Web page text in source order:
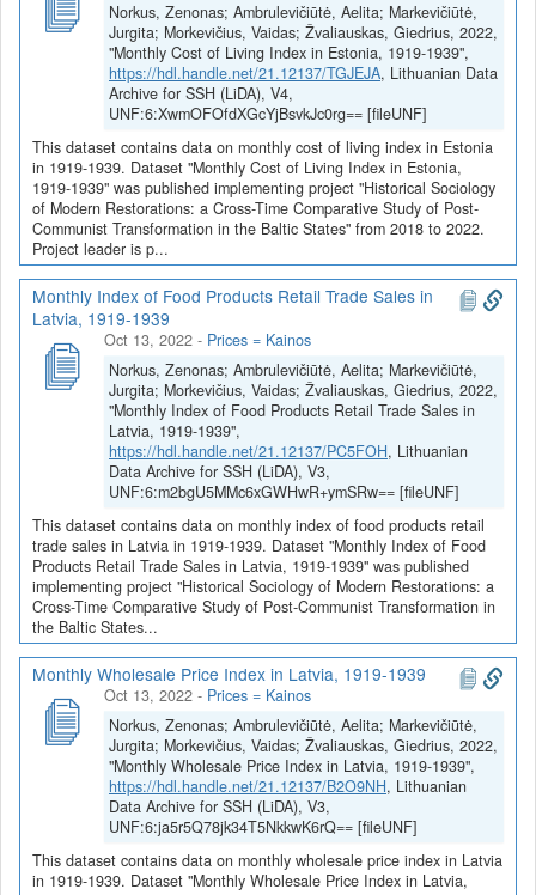
Norkus, Zenonas; Ambrulevičiūtė, Aelita; Markevičiūtė,
Jurgita; Morkevičius, Vaidas; Žvaliauskas, Giedrius, 2022,
"Monthly Cost of Living Index in Estonia, 1919-1939",
https://hdl.handle.net/21.12137/TGJEJA, Lithuanian Data
Archive for SSH (LiDA), V4,
UNF:6:XwmOFOfdXGcYjBsvkJc0rg== [fileUNF]
This dataset contains data on monthly cost of living index in Estonia
in 1919-1939. Dataset "Monthly Cost of Living Index in Estonia,
1919-1939" was published implementing project "Historical Sociology
of Modern Restorations: a Cross-Time Comparative Study of Post-
Communist Transformation in the Baltic States" from 2018 to 2022.
Project leader is p...
Monthly Index of Food Products Retail Trade Sales in
Latvia, 1919-1939
Oct 13, 2022 - Prices = Kainos
Norkus, Zenonas; Ambrulevičiūtė, Aelita; Markevičiūtė,
Jurgita; Morkevičius, Vaidas; Žvaliauskas, Giedrius, 2022,
"Monthly Index of Food Products Retail Trade Sales in
Latvia, 1919-1939",
https://hdl.handle.net/21.12137/PC5FOH, Lithuanian
Data Archive for SSH (LiDA), V3,
UNF:6:m2bgU5MMc6xGWHwR+ymSRw== [fileUNF]
This dataset contains data on monthly index of food products retail
trade sales in Latvia in 1919-1939. Dataset "Monthly Index of Food
Products Retail Trade Sales in Latvia, 1919-1939" was published
implementing project "Historical Sociology of Modern Restorations: a
Cross-Time Comparative Study of Post-Communist Transformation in
the Baltic States...
Monthly Wholesale Price Index in Latvia, 1919-1939
Oct 13, 2022 - Prices = Kainos
Norkus, Zenonas; Ambrulevičiūtė, Aelita; Markevičiūtė,
Jurgita; Morkevičius, Vaidas; Žvaliauskas, Giedrius, 2022,
"Monthly Wholesale Price Index in Latvia, 1919-1939",
https://hdl.handle.net/21.12137/B2O9NH, Lithuanian
Data Archive for SSH (LiDA), V3,
UNF:6:ja5r5Q78jk34T5NkkwK6rQ== [fileUNF]
This dataset contains data on monthly wholesale price index in Latvia
in 1919-1939. Dataset "Monthly Wholesale Price Index in Latvia,